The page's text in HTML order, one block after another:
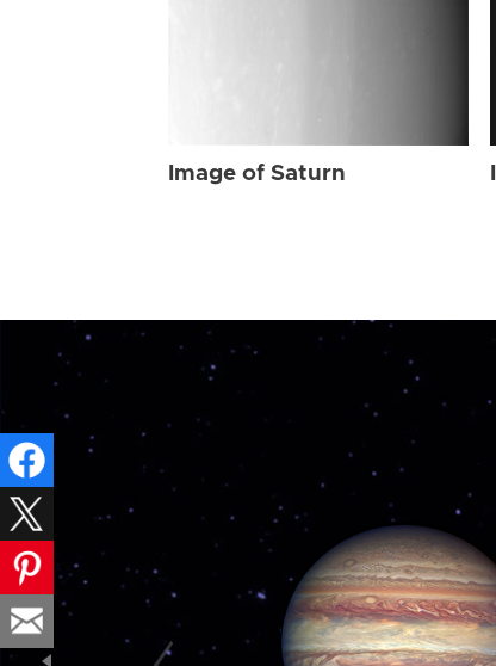
Image of Saturn